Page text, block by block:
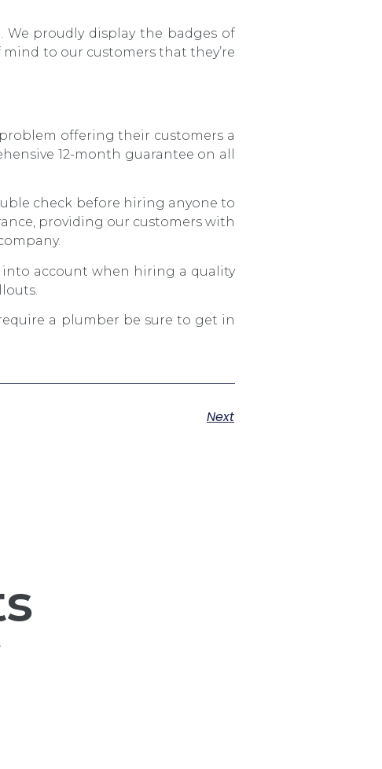
We proudly display the badges of
to our customers that they’re
offering their customers a
12-month guarantee on all
check before hiring anyone to
providing our customers with
account when hiring a quality
a plumber be sure to get in
Next